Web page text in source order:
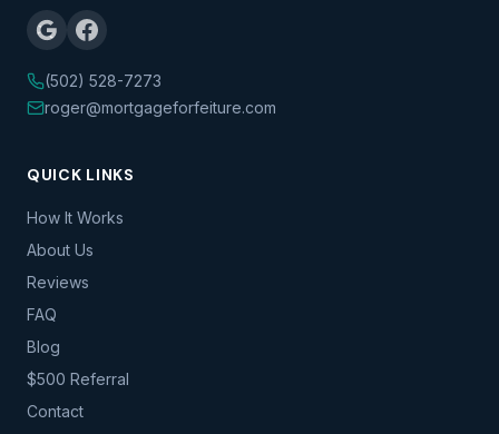
(502) 528-7273
roger@mortgageforfeiture.com
QUICK LINKS
How It Works
About Us
Reviews
FAQ
Blog
$500 Referral
Contact